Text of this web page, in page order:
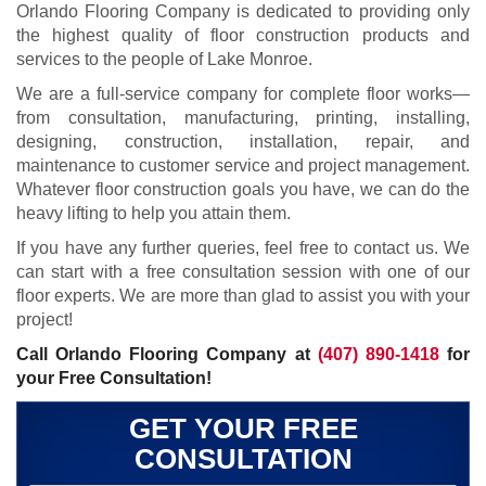
Orlando Flooring Company is dedicated to providing only
the highest quality of floor construction products and
services to the people of Lake Monroe.
We are a full-service company for complete floor works—
from consultation, manufacturing, printing, installing,
designing, construction, installation, repair, and
maintenance to customer service and project management.
Whatever floor construction goals you have, we can do the
heavy lifting to help you attain them.
If you have any further queries, feel free to contact us. We
can start with a free consultation session with one of our
floor experts. We are more than glad to assist you with your
project!
Call Orlando Flooring Company at (407) 890-1418for
your Free Consultation!
GET YOUR FREE
CONSULTATION